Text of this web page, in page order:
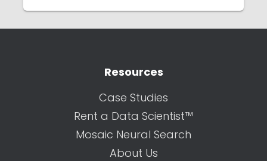
Resources
Case Studies
Rent a Data Scientist™
Mosaic Neural Search
About Us